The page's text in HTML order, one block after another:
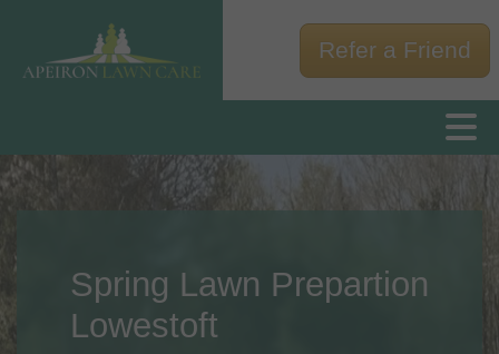
Refer a Friend
Spring Lawn Prepartion
Lowestoft